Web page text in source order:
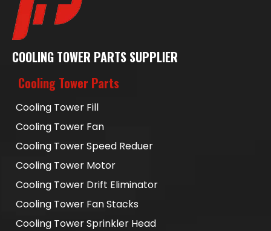
COOLING TOWER PARTS SUPPLIER
Cooling Tower Parts
Cooling Tower Fill
Cooling Tower Fan
Cooling Tower Speed Reduer
Cooling Tower Motor
Cooling Tower Drift Eliminator
Cooling Tower Fan Stacks
Cooling Tower Sprinkler Head